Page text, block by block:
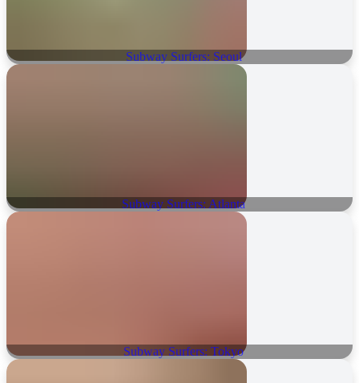
Subway Surfers: Seoul
Subway Surfers: Atlanta
Subway Surfers: Tokyo